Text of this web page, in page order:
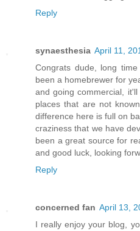
Reply
synaesthesia April 11,
Congrats dude, long
been a homebrewer for
and going commercial,
places that are not
difference here is full on
craziness that we have
been a great source for
and good luck, looking
Reply
concerned fan April 13,
I really enjoy your blog,